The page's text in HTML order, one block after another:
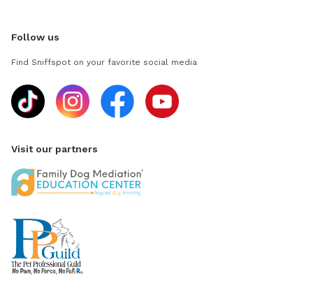
Follow us
Find Sniffspot on your favorite social media
Visit our partners